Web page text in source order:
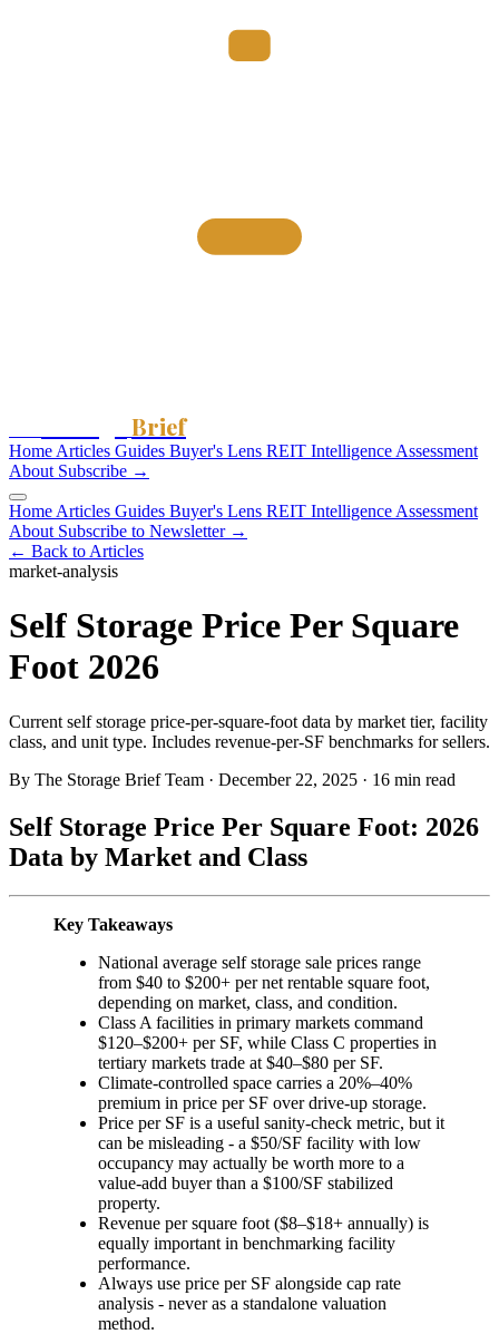
Brief
Home Articles Guides Buyer's Lens REIT Intelligence Assessment
About Subscribe →
Home Articles Guides Buyer's Lens REIT Intelligence Assessment
About Subscribe to Newsletter →
← Back to Articles
market-analysis
Self Storage Price Per Square
Foot 2026
Current self storage price-per-square-foot data by market tier, facility
class, and unit type. Includes revenue-per-SF benchmarks for sellers.
By The Storage Brief Team · December 22, 2025 · 16 min read
Self Storage Price Per Square Foot: 2026
Data by Market and Class
Key Takeaways
National average self storage sale prices range
from $40 to $200+ per net rentable square foot,
depending on market, class, and condition.
Class A facilities in primary markets command
$120–$200+ per SF, while Class C properties in
tertiary markets trade at $40–$80 per SF.
Climate-controlled space carries a 20%–40%
premium in price per SF over drive-up storage.
Price per SF is a useful sanity-check metric, but it
can be misleading - a $50/SF facility with low
occupancy may actually be worth more to a
value-add buyer than a $100/SF stabilized
property.
Revenue per square foot ($8–$18+ annually) is
equally important in benchmarking facility
performance.
Always use price per SF alongside cap rate
analysis - never as a standalone valuation
method.